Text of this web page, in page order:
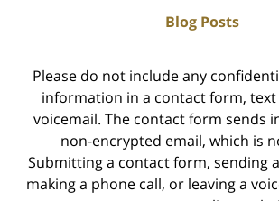
Blog Posts
Please do not include any
information in a contact form, text
voicemail. The contact form sends
non-encrypted email, which is
Submitting a contact form, sending
making a phone call, or leaving a